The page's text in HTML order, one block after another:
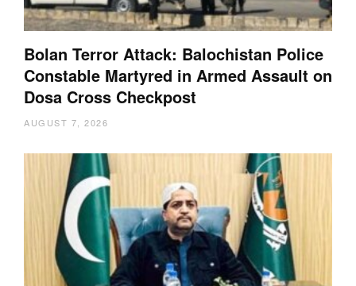
Bolan Terror Attack: Balochistan Police
Constable Martyred in Armed Assault on
Dosa Cross Checkpost
AUGUST 7, 2026